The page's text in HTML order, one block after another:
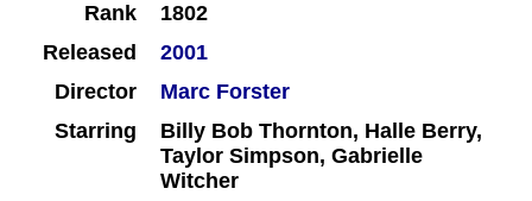
Rank
1802
Released
2001
Director
Marc Forster
Starring
Billy Bob Thornton, Halle Berry,
Taylor Simpson, Gabrielle
Witcher